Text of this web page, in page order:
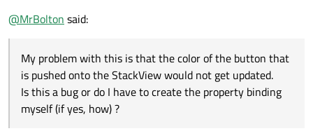
@MrBolton said:
My problem with this is that the color of the button that
is pushed onto the StackView would not get updated.
Is this a bug or do I have to create the property binding
myself (if yes, how) ?